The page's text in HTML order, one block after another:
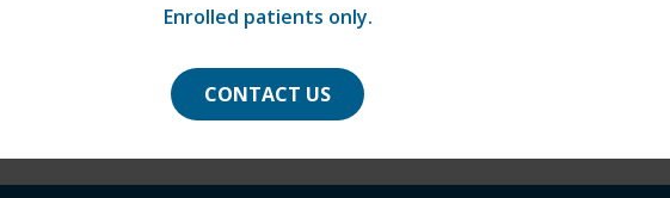
Enrolled patients only.
CONTACT US